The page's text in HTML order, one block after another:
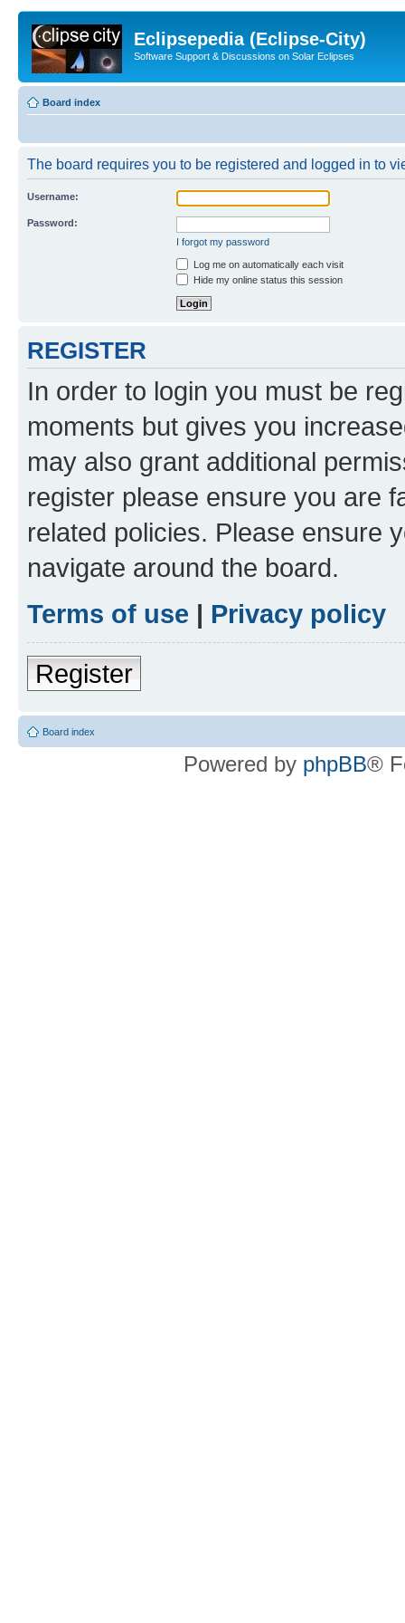
Eclipsepedia (Eclipse-City)
Software Support & Discussions on Solar Eclipses
Board index
The board requires you to be registered and logged in to
Username:
Password:
I forgot my password
Log me on automatically each visit
Hide my online status this session
REGISTER
In order to login you must be
moments but gives you
may also grant additional
register please ensure you are
related policies. Please ensure
navigate around the board.
Terms of use | Privacy policy
Register
Board index
Powered by phpBB®